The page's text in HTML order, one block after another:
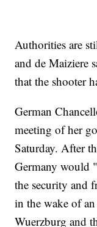
Authorities are
and de Maiziere
that the shooter
German
meeting of her
Saturday. After
Germany would
the security and
in the wake of
Wuerzburg and